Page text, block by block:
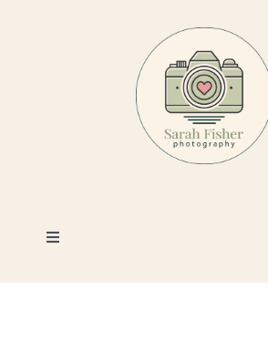
Toggle
Photography